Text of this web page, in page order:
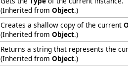
(Inherited from Object.)
Creates a shallow copy of the current
(Inherited from Object.)
Returns a string that represents the
(Inherited from Object.)